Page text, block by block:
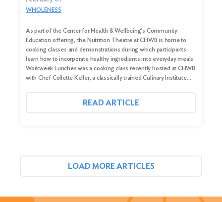
WHOLENESS
As part of the Center for Health & Wellbeing’s Community
Education offering, the Nutrition Theatre at CHWB is home to
cooking classes and demonstrations during which participants
learn how to incorporate healthy ingredients into everyday meals.
Workweek Lunches was a cooking class recently hosted at CHWB
with Chef Collette Keller, a classically trained Culinary Institute…
READ ARTICLE
LOAD MORE ARTICLES